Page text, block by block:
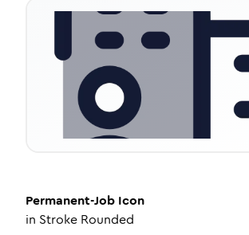
Permanent-Job Icon
in Stroke Rounded